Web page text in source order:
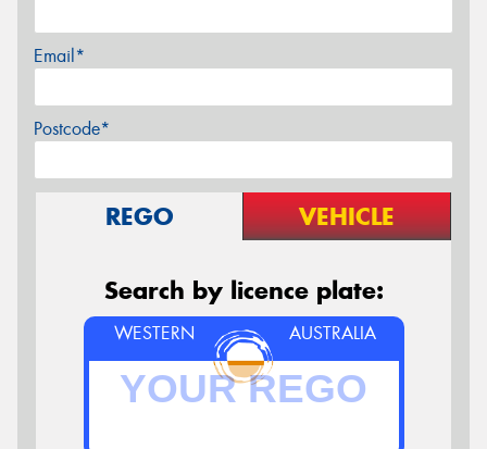
Email*
Postcode*
REGO VEHICLE
Search by licence plate:
WESTERN AUSTRALIA